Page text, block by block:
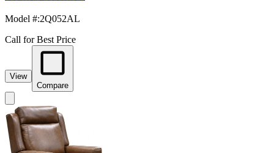
Model #:2Q052AL
Call for Best Price
View
Compare